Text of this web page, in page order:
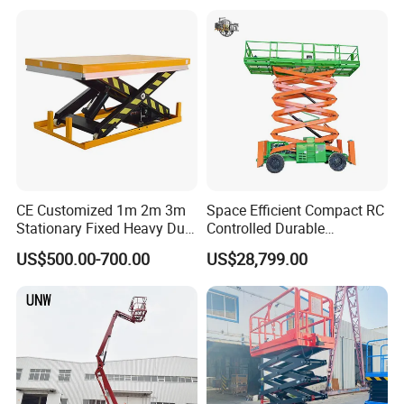
CE Customized 1m 2m 3m
Stationary Fixed Heavy Duty
Small Scissor Lift Platform
500kg 1t 2t 3t 5ton Lift
Hydraulic Scissor Lift
US$500.00-700.00
Space Efficient Compact RC
Controlled Durable
Articulating Scissor Lift
US$28,799.00